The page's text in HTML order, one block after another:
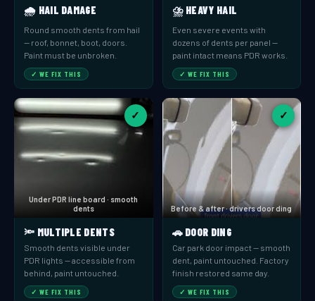
🌧️ HAIL DAMAGE
Round smooth dents from hail
— roof, bonnet, boot, doors.
Paint must be unbroken.
✓ WE FIX THIS
⛈️ HEAVY HAIL
Even severe events with
dozens of dents per panel —
paint intact means PDR works.
✓ WE FIX THIS
✓
Under PDR line board · smooth
dents
🔦 MULTIPLE DENTS
Smooth dents visible under
PDR lights — accessible from
behind, paint untouched.
✓ WE FIX THIS
✓
Before & after · drivers door ding
🚗 DOOR DING
Car park door impact — smooth
dent, paint untouched. Factory
finish restored same day.
✓ WE FIX THIS